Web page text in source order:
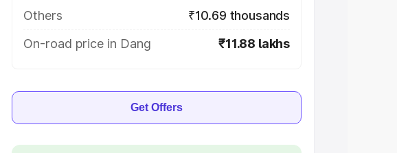
Others
₹10.69 thousands
On-road price in Dang
₹11.88 lakhs
Get Offers